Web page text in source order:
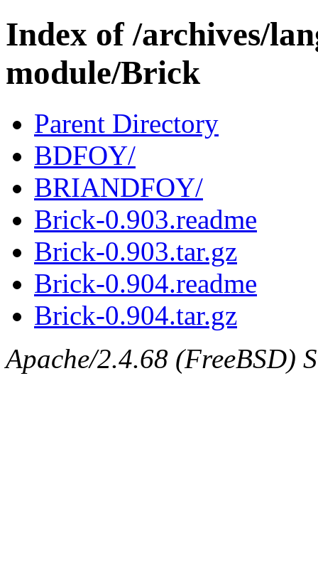
Index of /archives/
module/Brick
Parent Directory
BDFOY/
BRIANDFOY/
Brick-0.903.readme
Brick-0.903.tar.gz
Brick-0.904.readme
Brick-0.904.tar.gz
Apache/2.4.68 (FreeBSD)